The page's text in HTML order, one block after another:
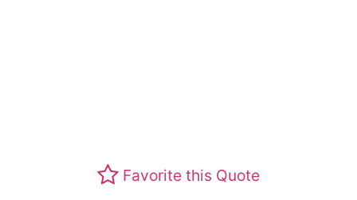
Favorite this Quote